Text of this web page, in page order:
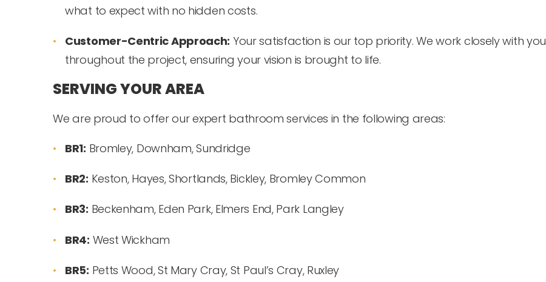
what to expect with no hidden costs.
Customer-Centric Approach: Your satisfaction is our top priority. We work closely with you
throughout the project, ensuring your vision is brought to life.
SERVING YOUR AREA
We are proud to offer our expert bathroom services in the following areas:
BR1: Bromley, Downham, Sundridge
BR2: Keston, Hayes, Shortlands, Bickley, Bromley Common
BR3: Beckenham, Eden Park, Elmers End, Park Langley
BR4: West Wickham
BR5: Petts Wood, St Mary Cray, St Paul’s Cray, Ruxley